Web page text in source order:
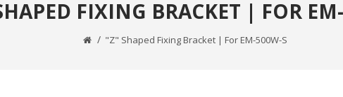
FIXING BRACKET | FOR
"Z" Shaped Fixing Bracket | For EM-500W-S